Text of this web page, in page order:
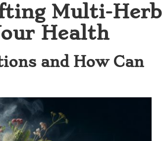
Multi-Herb
Health
and How Can